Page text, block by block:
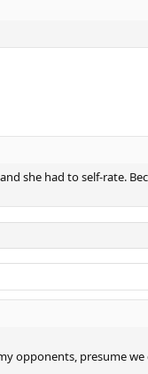
she had to self-rate.
opponents, presume